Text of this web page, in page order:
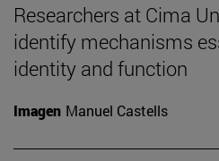
Researchers at Cima
identify mechanisms
identity and function
Imagen Manuel Castells